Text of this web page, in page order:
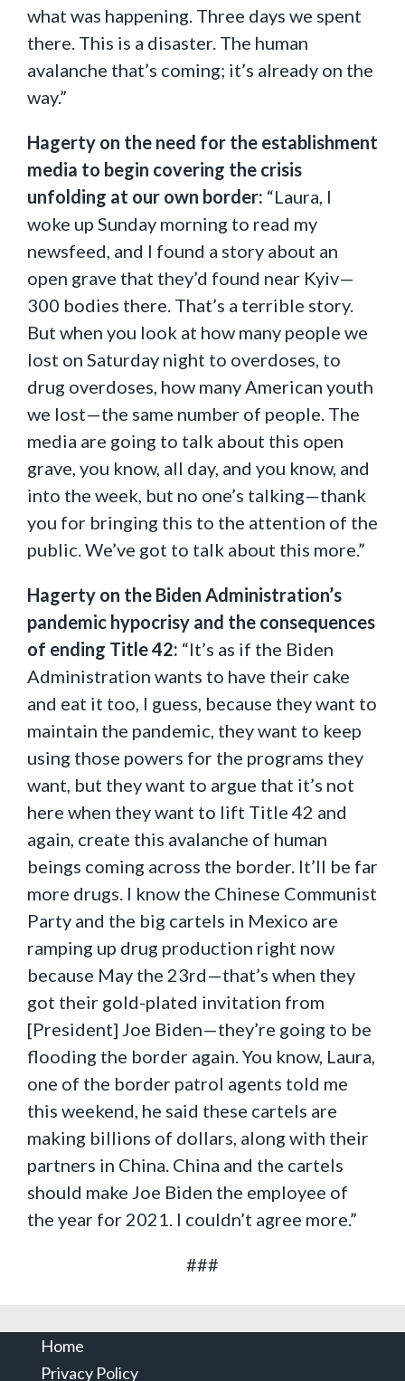
what was happening. Three days we spent
there. This is a disaster. The human
avalanche that’s coming; it’s already on the
way.”
Hagerty on the need for the establishment
media to begin covering the crisis
unfolding at our own border: “Laura, I
woke up Sunday morning to read my
newsfeed, and I found a story about an
open grave that they’d found near Kyiv—
300 bodies there. That’s a terrible story.
But when you look at how many people we
lost on Saturday night to overdoses, to
drug overdoses, how many American youth
we lost—the same number of people. The
media are going to talk about this open
grave, you know, all day, and you know, and
into the week, but no one’s talking—thank
you for bringing this to the attention of the
public. We’ve got to talk about this more.”
Hagerty on the Biden Administration’s
pandemic hypocrisy and the consequences
of ending Title 42: “It’s as if the Biden
Administration wants to have their cake
and eat it too, I guess, because they want to
maintain the pandemic, they want to keep
using those powers for the programs they
want, but they want to argue that it’s not
here when they want to lift Title 42 and
again, create this avalanche of human
beings coming across the border. It’ll be far
more drugs. I know the Chinese Communist
Party and the big cartels in Mexico are
ramping up drug production right now
because May the 23rd—that’s when they
got their gold-plated invitation from
[President] Joe Biden—they’re going to be
flooding the border again. You know, Laura,
one of the border patrol agents told me
this weekend, he said these cartels are
making billions of dollars, along with their
partners in China. China and the cartels
should make Joe Biden the employee of
the year for 2021. I couldn’t agree more.”
###
Home
Privacy Policy